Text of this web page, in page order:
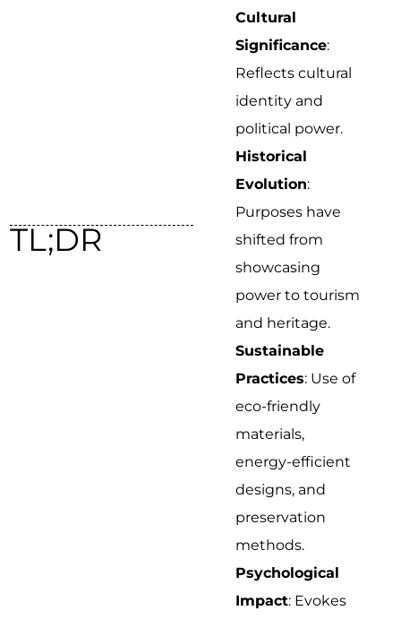
TL;DR
Cultural
Significance:
Reflects cultural
identity and
political power.
Historical
Evolution:
Purposes have
shifted from
showcasing
power to tourism
and heritage.
Sustainable
Practices: Use of
eco-friendly
materials,
energy-efficient
designs, and
preservation
methods.
Psychological
Impact: Evokes